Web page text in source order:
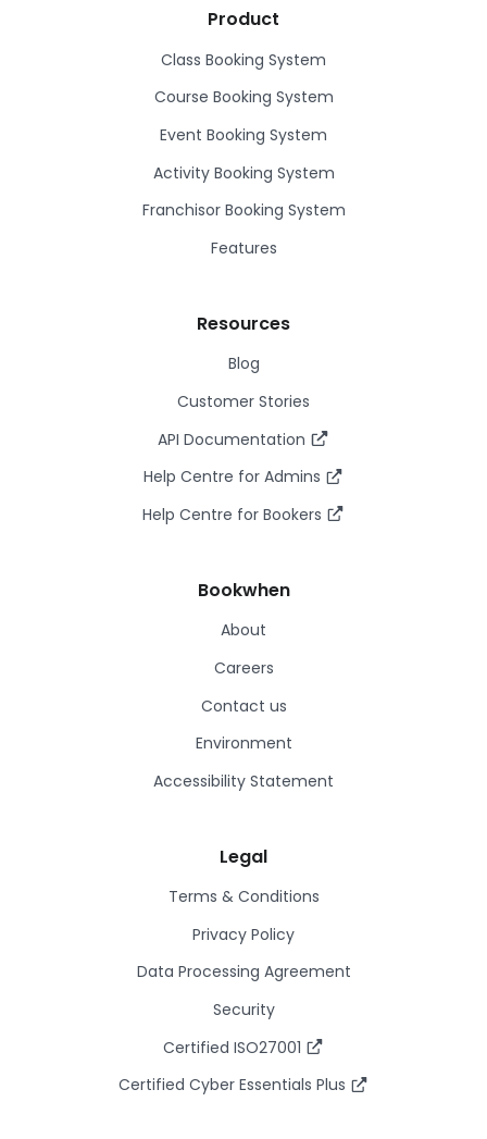
Product
Class Booking System
Course Booking System
Event Booking System
Activity Booking System
Franchisor Booking System
Features
Resources
Blog
Customer Stories
API Documentation
Help Centre for Admins
Help Centre for Bookers
Bookwhen
About
Careers
Contact us
Environment
Accessibility Statement
Legal
Terms & Conditions
Privacy Policy
Data Processing Agreement
Security
Certified ISO27001
Certified Cyber Essentials Plus